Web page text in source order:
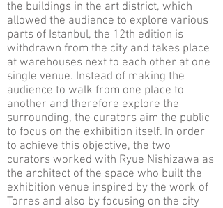
the buildings in the art district, which
allowed the audience to explore various
parts of Istanbul, the 12th edition is
withdrawn from the city and takes place
at warehouses next to each other at one
single venue. Instead of making the
audience to walk from one place to
another and therefore explore the
surrounding, the curators aim the public
to focus on the exhibition itself. In order
to achieve this objective, the two
curators worked with Ryue Nishizawa as
the architect of the space who built the
exhibition venue inspired by the work of
Torres and also by focusing on the city